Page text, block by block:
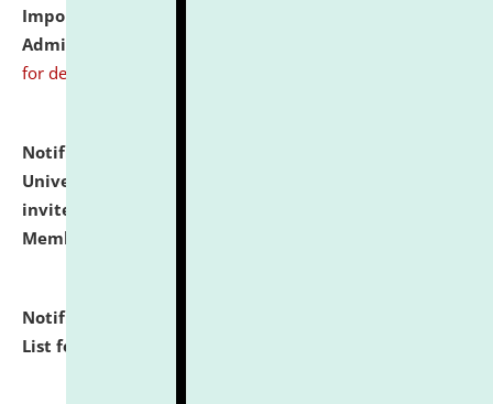
Important Instructions for Candidates for Ph.D.
Admission Test to be held on August 7, 2026.
for details
Notification dated: July 31, 2026,
University and Judicial Academy (NLUJA), Assam
invites to attend walk-in-interview for Guest Faculty
Member of Political Science.
Notification dated: July 29, 2026,
List for the Academic Year 2026-27.